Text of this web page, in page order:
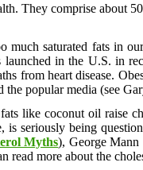
They comprise about
much saturated fats in
in the U.S. in
from heart disease.
popular media (see
like coconut oil raise
is seriously being
Myths), George
read more about the